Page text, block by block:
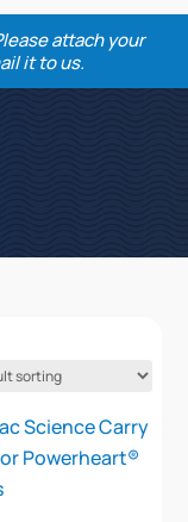
attach your
it to us.